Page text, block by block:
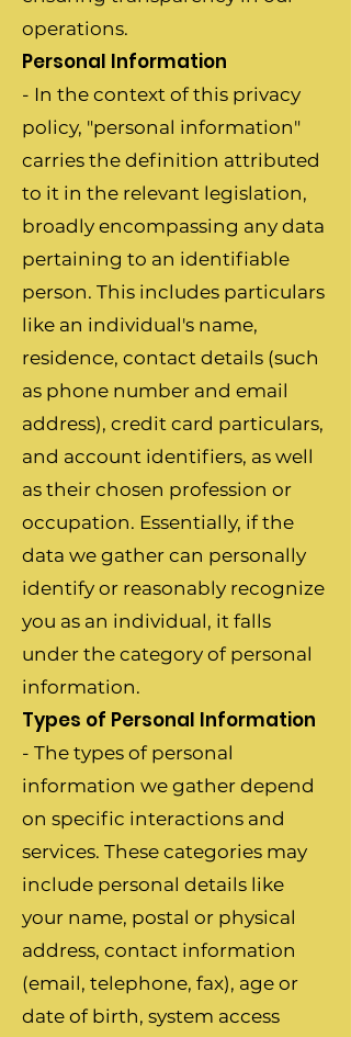
operations.
Personal Information
- In the context of this privacy
policy, "personal information"
carries the definition attributed
to it in the relevant legislation,
broadly encompassing any data
pertaining to an identifiable
person. This includes particulars
like an individual's name,
residence, contact details (such
as phone number and email
address), credit card particulars,
and account identifiers, as well
as their chosen profession or
occupation. Essentially, if the
data we gather can personally
identify or reasonably recognize
you as an individual, it falls
under the category of personal
information.
Types of Personal Information
- The types of personal
information we gather depend
on specific interactions and
services. These categories may
include personal details like
your name, postal or physical
address, contact information
(email, telephone, fax), age or
date of birth, system access